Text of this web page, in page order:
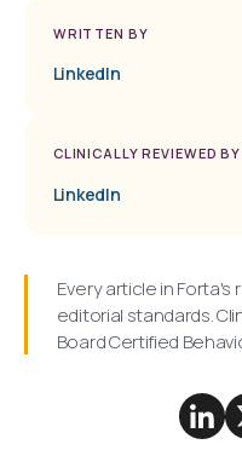
WRITTEN BY
LinkedIn
CLINICALLY REVIEWED BY
LinkedIn
Every article in
editorial standards.
Board Certified